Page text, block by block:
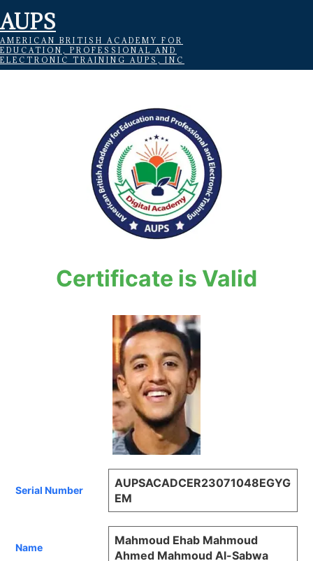
AUPS
AMERICAN BRITISH ACADEMY FOR
EDUCATION, PROFESSIONAL AND
ELECTRONIC TRAINING AUPS, INC
Certificate is Valid
Serial Number
AUPSACADCER23071048EGYG
EM
Name
Mahmoud Ehab Mahmoud
Ahmed Mahmoud Al-Sabwa